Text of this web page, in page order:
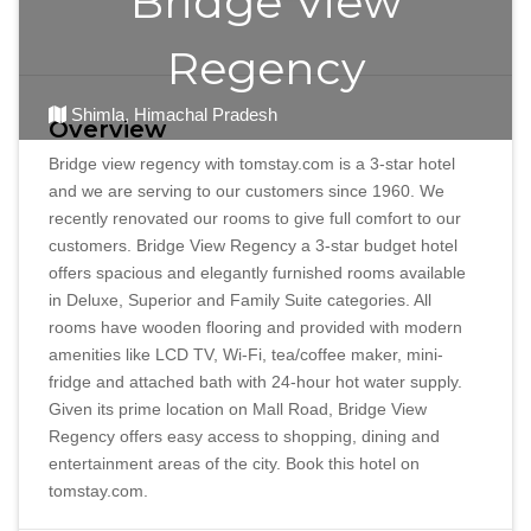
Regency
Shimla, Himachal Pradesh
Overview
Bridge view regency with tomstay.com is a 3-star hotel
and we are serving to our customers since 1960. We
recently renovated our rooms to give full comfort to our
customers. Bridge View Regency a 3-star budget hotel
offers spacious and elegantly furnished rooms available
in Deluxe, Superior and Family Suite categories. All
rooms have wooden flooring and provided with modern
amenities like LCD TV, Wi-Fi, tea/coffee maker, mini-
fridge and attached bath with 24-hour hot water supply.
Given its prime location on Mall Road, Bridge View
Regency offers easy access to shopping, dining and
entertainment areas of the city. Book this hotel on
tomstay.com.